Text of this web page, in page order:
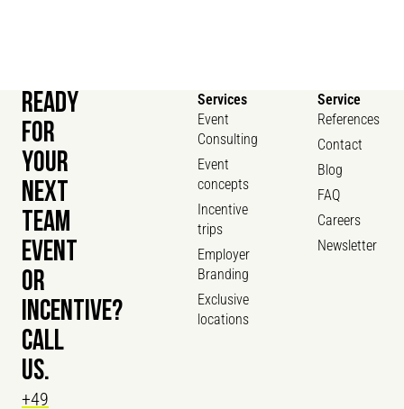
Services
Event
Consulting
Event
concepts
Incentive
trips
Employer
Branding
Exclusive
locations
Service
References
Contact
Blog
FAQ
Careers
Newsletter
READY
FOR
YOUR
NEXT
TEAM
EVENT
OR
INCENTIVE?
CALL
US.
+49